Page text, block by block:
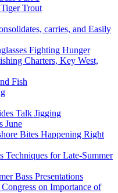
Trout
carries, and Easily
Fighting Hunger
Charters, Key West,
Fish
Talk Jigging
June
Bites Happening Right
for Late-Summer
Bass Presentations
on Importance of